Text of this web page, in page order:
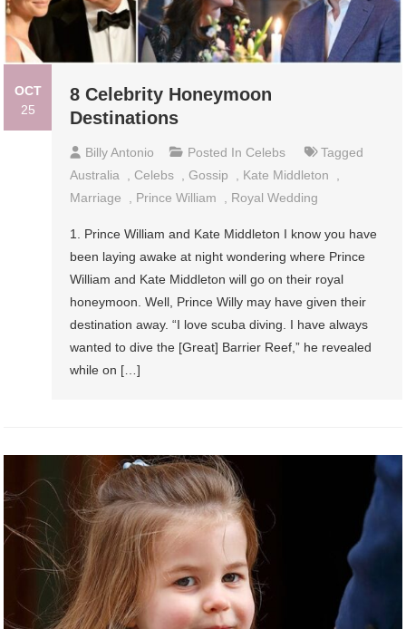
OCT
25
8 Celebrity Honeymoon
Destinations
Billy Antonio Posted In Celebs
Tagged
Australia
Celebs ,Gossip Kate Middleton
Marriage
Prince William Royal Wedding
1. Prince William and Kate Middleton I know you have
been laying awake at night wondering where Prince
William and Kate Middleton will go on their royal
honeymoon. Well, Prince Willy may have given their
destination away. “I love scuba diving. I have always
wanted to dive the [Great] Barrier Reef,” he revealed
while on […]